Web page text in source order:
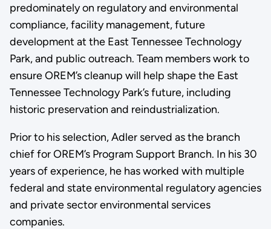
predominately on regulatory and environmental
compliance, facility management, future
development at the East Tennessee Technology
Park, and public outreach. Team members work to
ensure OREM’s cleanup will help shape the East
Tennessee Technology Park’s future, including
historic preservation and reindustrialization.
Prior to his selection, Adler served as the branch
chief for OREM’s Program Support Branch. In his 30
years of experience, he has worked with multiple
federal and state environmental regulatory agencies
and private sector environmental services
companies.